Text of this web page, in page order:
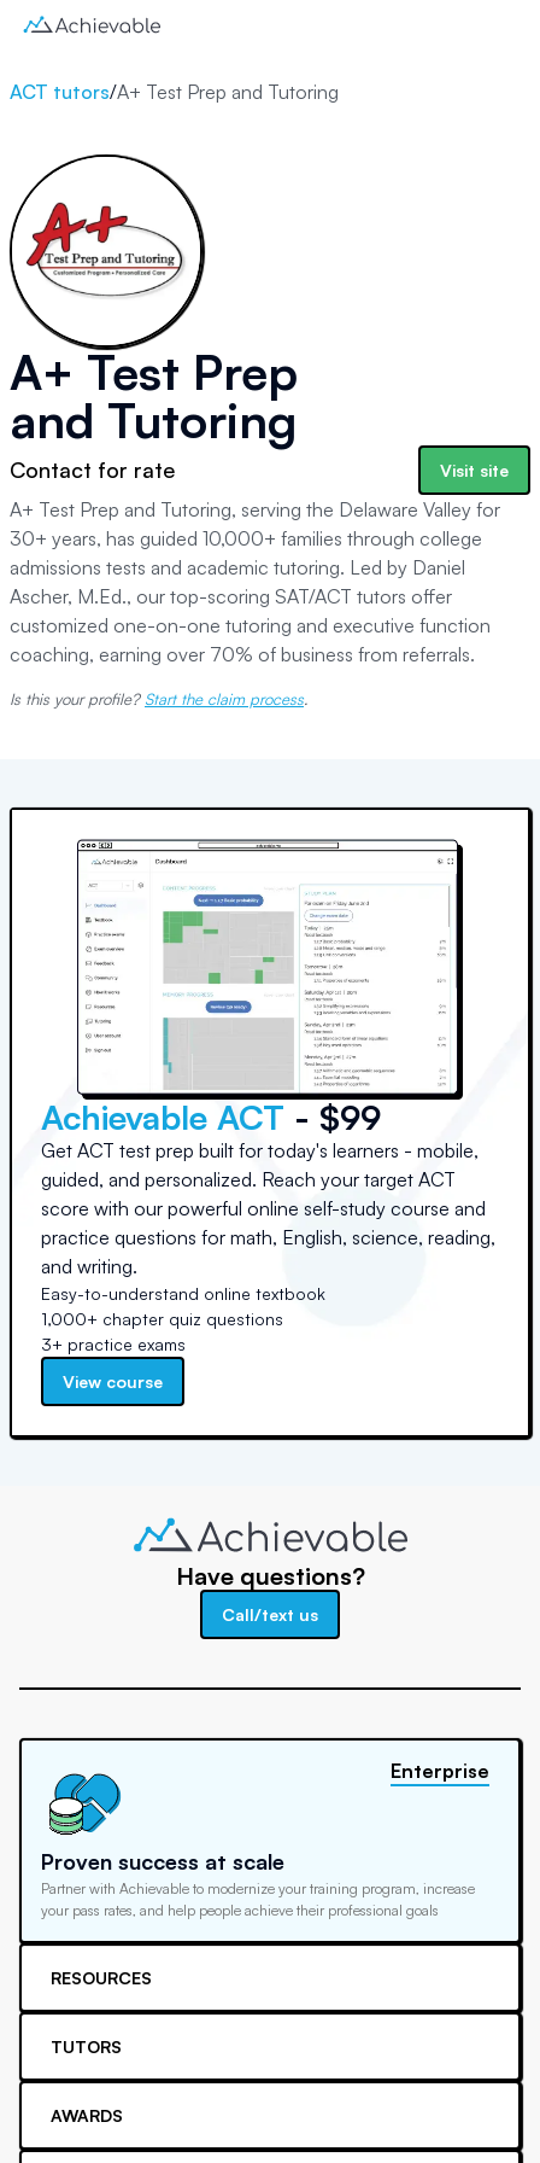
ACT tutors/A+ Test Prep and Tutoring
A+ Test Prep
and Tutoring
Contact for rate Visit site
A+ Test Prep and Tutoring, serving the Delaware Valley for
30+ years, has guided 10,000+ families through college
admissions tests and academic tutoring. Led by Daniel
Ascher, M.Ed., our top-scoring SAT/ACT tutors offer
customized one-on-one tutoring and executive function
coaching, earning over 70% of business from referrals.
Is this your profile? Start the claim process.
Achievable ACT - $99
Get ACT test prep built for today's learners - mobile,
guided, and personalized. Reach your target ACT
score with our powerful online self-study course and
practice questions for math, English, science, reading,
and writing.
Easy-to-understand online textbook
1,000+ chapter quiz questions
3+ practice exams
View course
Have questions?
Call/text us
Proven success at scale
Partner with Achievable to modernize your training program, increase
your pass rates, and help people achieve their professional goals
Enterprise
RESOURCES
TUTORS
AWARDS